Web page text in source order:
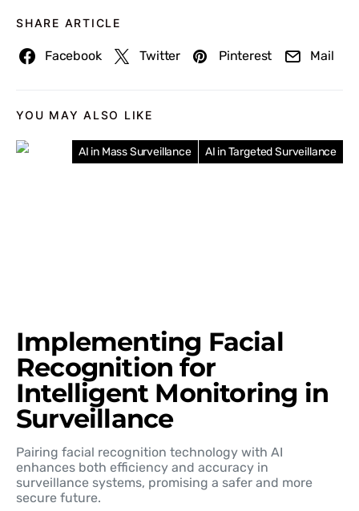
SHARE ARTICLE
Facebook Twitter Pinterest Mail
YOU MAY ALSO LIKE
AI in Mass Surveillance AI in Targeted Surveillance
Implementing Facial
Recognition for
Intelligent Monitoring in
Surveillance
Pairing facial recognition technology with AI
enhances both efficiency and accuracy in
surveillance systems, promising a safer and more
secure future.